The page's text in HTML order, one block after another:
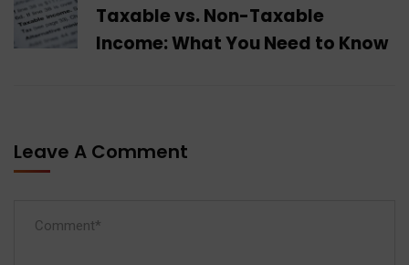
Taxable vs. Non-Taxable
Income: What You Need to Know
Leave A Comment